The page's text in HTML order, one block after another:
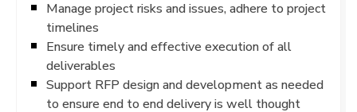
Manage project risks and issues, adhere to project
timelines
Ensure timely and effective execution of all
deliverables
Support RFP design and development as needed
to ensure end to end delivery is well thought